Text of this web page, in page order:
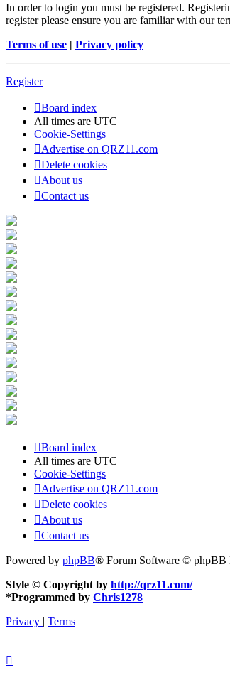
In order to login you must be registered.
register please ensure you are familiar with our
Terms of use | Privacy policy
Register
Board index
All times are UTC
Cookie-Settings
Advertise on QRZ11.com
Delete cookies
About us
Contact us
Board index
All times are UTC
Cookie-Settings
Advertise on QRZ11.com
Delete cookies
About us
Contact us
Powered by phpBB® Forum Software © phpBB
Style © Copyright by http://qrz11.com/
*Programmed by Chris1278
Privacy | Terms